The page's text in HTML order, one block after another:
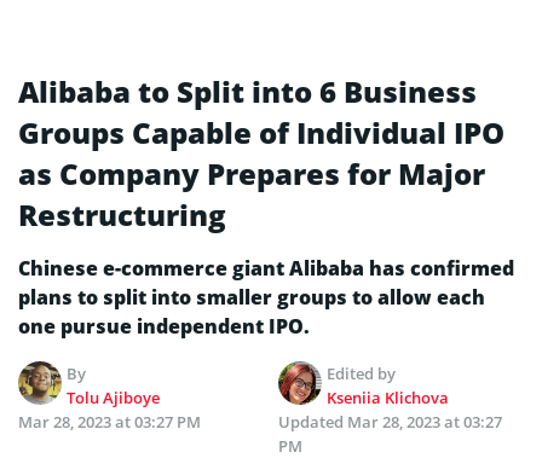
Alibaba to Split into 6 Business
Groups Capable of Individual IPO
as Company Prepares for Major
Restructuring
Chinese e-commerce giant Alibaba has confirmed
plans to split into smaller groups to allow each
one pursue independent IPO.
By
Tolu Ajiboye
Edited by
Kseniia Klichova
Mar 28, 2023 at 03:27 PM
Updated Mar 28, 2023 at 03:27
PM